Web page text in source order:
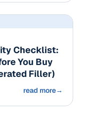
Checklist:
You Buy
Filler)
read more→